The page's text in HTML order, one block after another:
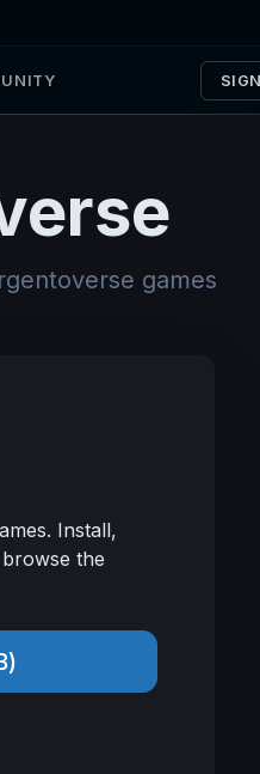
games
Install,
the